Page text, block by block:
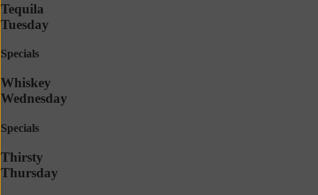
Tequila
Tuesday
Specials
Whiskey
Wednesday
Specials
Thirsty
Thursday